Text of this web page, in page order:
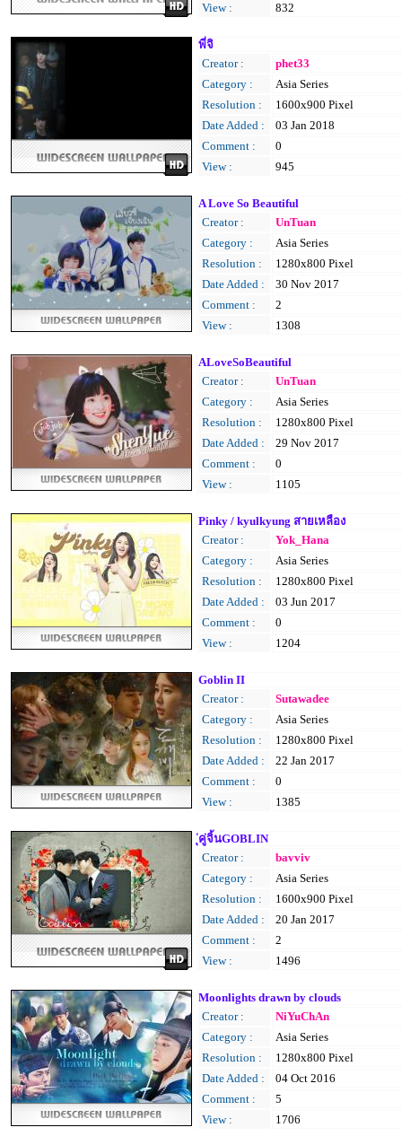
View :
832
พี่จิ
Creator :
phet33
Category :
Asia Series
Resolution :
1600x900 Pixel
Date Added :
03 Jan 2018
Comment :
0
View :
945
A Love So Beautiful
Creator :
UnTuan
Category :
Asia Series
Resolution :
1280x800 Pixel
Date Added :
30 Nov 2017
Comment :
2
View :
1308
ALoveSoBeautiful
Creator :
UnTuan
Category :
Asia Series
Resolution :
1280x800 Pixel
Date Added :
29 Nov 2017
Comment :
0
View :
1105
Pinky / kyulkyung สายเหลือง
Creator :
Yok_Hana
Category :
Asia Series
Resolution :
1280x800 Pixel
Date Added :
03 Jun 2017
Comment :
0
View :
1204
Goblin II
Creator :
Sutawadee
Category :
Asia Series
Resolution :
1280x800 Pixel
Date Added :
22 Jan 2017
Comment :
0
View :
1385
ุ่คู่จิ้นGOBLIN
Creator :
bavviv
Category :
Asia Series
Resolution :
1600x900 Pixel
Date Added :
20 Jan 2017
Comment :
2
View :
1496
Moonlights drawn by clouds
Creator :
NiYuChAn
Category :
Asia Series
Resolution :
1280x800 Pixel
Date Added :
04 Oct 2016
Comment :
5
View :
1706